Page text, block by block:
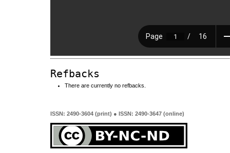
Refbacks
There are currently no refbacks.
ISSN: 2490-3604 (print) ● ISSN: 2490-3647 (online)